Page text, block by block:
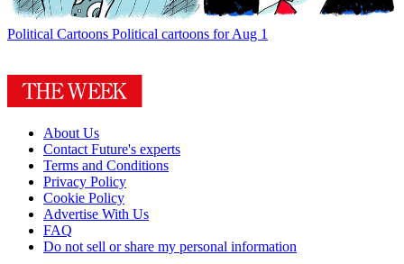
Political Cartoons Political cartoons for Aug 1
About Us
Contact Future's experts
Terms and Conditions
Privacy Policy
Cookie Policy
Advertise With Us
FAQ
Do not sell or share my personal information